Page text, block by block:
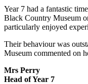
Year 7 had a fantastic
Black Country Museum
particularly enjoyed
Their behaviour was
Museum commented on
Mrs Perry
Head of Year 7